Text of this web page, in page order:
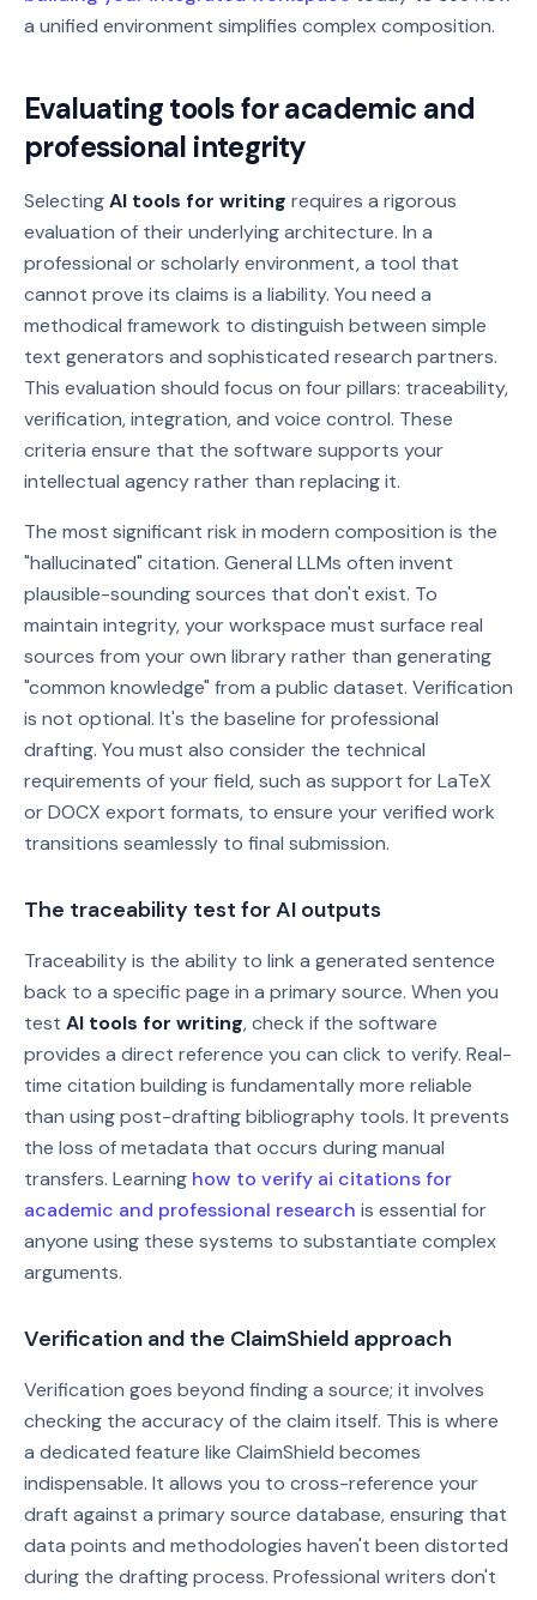
a unified environment simplifies complex composition.
Evaluating tools for academic and
professional integrity
SelectingAI tools for writing requires a rigorous
evaluation of their underlying architecture. In a
professional or scholarly environment, a tool that
cannot prove its claims is a liability. You need a
methodical framework to distinguish between simple
text generators and sophisticated research partners.
This evaluation should focus on four pillars: traceability,
verification, integration, and voice control. These
criteria ensure that the software supports your
intellectual agency rather than replacing it.
The most significant risk in modern composition is the
"hallucinated" citation. General LLMs often invent
plausible-sounding sources that don't exist. To
maintain integrity, your workspace must surface real
sources from your own library rather than generating
"common knowledge" from a public dataset. Verification
is not optional. It's the baseline for professional
drafting. You must also consider the technical
requirements of your field, such as support for LaTeX
or DOCX export formats, to ensure your verified work
transitions seamlessly to final submission.
The traceability test for AI outputs
Traceability is the ability to link a generated sentence
back to a specific page in a primary source. When you
test AI tools for writing, check if the software
provides a direct reference you can click to verify. Real-
time citation building is fundamentally more reliable
than using post-drafting bibliography tools. It prevents
the loss of metadata that occurs during manual
transfers. Learning how to verify ai citations for
academic and professional research is essential for
anyone using these systems to substantiate complex
arguments.
Verification and the ClaimShield approach
Verification goes beyond finding a source; it involves
checking the accuracy of the claim itself. This is where
a dedicated feature like ClaimShield becomes
indispensable. It allows you to cross-reference your
draft against a primary source database, ensuring that
data points and methodologies haven't been distorted
during the drafting process. Professional writers don't